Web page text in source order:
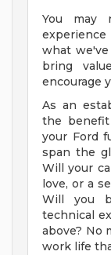
You may
what
bring
encourage
As an
the benefit
your Ford
span the
Will your
love, or a
Will you
technical
above? No
work life